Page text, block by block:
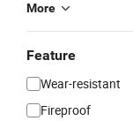
More
Feature
Wear-resistant
Fireproof